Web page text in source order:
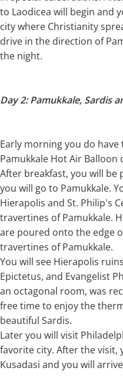
to Laodicea will begin and
city where Christianity
drive in the direction of
the night.
Day 2: Pamukkale, Sardis
Early morning you do
Pamukkale Hot Air Balloon
After breakfast, you will
you will go to Pamukkale.
Hierapolis and St. Philip's
travertines of Pamukkale.
are poured onto the edge
travertines of Pamukkale.
You will see Hierapolis
Epictetus, and Evangelist
an octagonal room, was
free time to enjoy the
beautiful Sardis.
Later you will visit
favorite city. After the visit,
Kusadasi and you will